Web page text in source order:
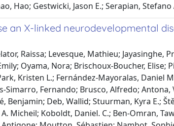
Hao; Gestwicki, Jason E.; Serapian,
an X-linked neurodevelopmental
Raissa; Levesque, Mathieu; Jayasinghe,
Oyama, Nora; Brischoux-Boucher, Elise;
Kristen L.; Fernández-Mayoralas, Daniel
Simarro, Fernando; Brusco, Alfredo;
Benjamin; Deb, Wallid; Stuurman, Kyra E.;
Micheil; Koboldt, Daniel. C.; Ben-Omran,